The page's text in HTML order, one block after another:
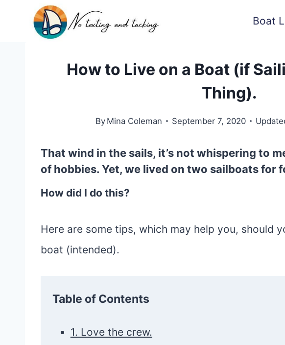
Boat
How to Live on a Boat (if
Thing).
By Mina Coleman September 7, 2020
That wind in the sails, it’s not whispering to
of hobbies. Yet, we lived on two sailboatsfor
How did I do this?
Here are some tips, which may help you, should
boat (intended).
Table of Contents
1. Love the crew.